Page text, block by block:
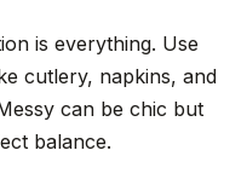
is everything. Use
cutlery, napkins, and
can be chic but
balance.